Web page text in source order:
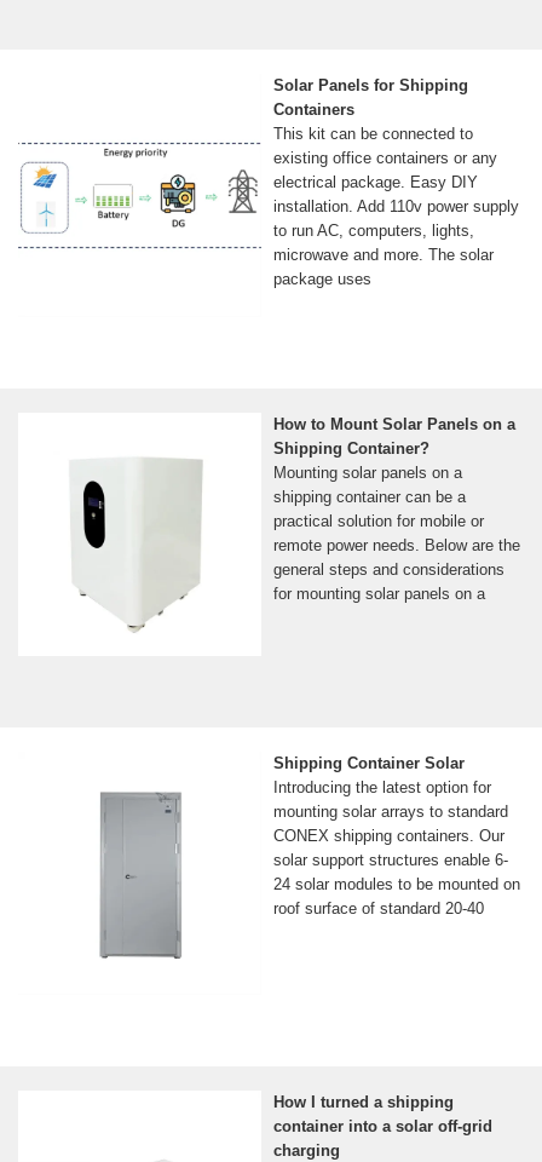
Solar Panels for Shipping
Containers
This kit can be connected to
existing office containers or any
electrical package. Easy DIY
installation. Add 110v power supply
to run AC, computers, lights,
microwave and more. The solar
package uses
How to Mount Solar Panels on a
Shipping Container?
Mounting solar panels on a
shipping container can be a
practical solution for mobile or
remote power needs. Below are the
general steps and considerations
for mounting solar panels on a
Shipping Container Solar
Introducing the latest option for
mounting solar arrays to standard
CONEX shipping containers. Our
solar support structures enable 6-
24 solar modules to be mounted on
roof surface of standard 20-40
How I turned a shipping
container into a solar off-grid
charging